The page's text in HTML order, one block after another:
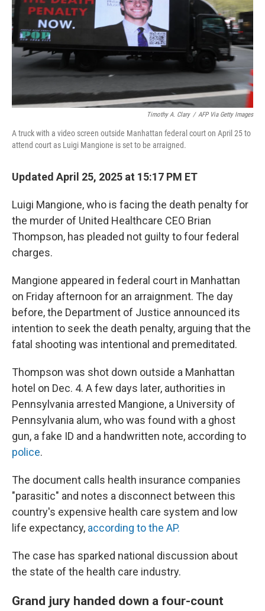
Timothy A. Clary / AFP Via Getty Images
A truck with a video screen outside Manhattan federal court on April 25 to
attend court as Luigi Mangione is set to be arraigned.
Updated April 25, 2025 at 15:17 PM ET
Luigi Mangione, who is facing the death penalty for
the murder of United Healthcare CEO Brian
Thompson, has pleaded not guilty to four federal
charges.
Mangione appeared in federal court in Manhattan
on Friday afternoon for an arraignment. The day
before, the Department of Justice announced its
intention to seek the death penalty, arguing that the
fatal shooting was intentional and premeditated.
Thompson was shot down outside a Manhattan
hotel on Dec. 4. A few days later, authorities in
Pennsylvania arrested Mangione, a University of
Pennsylvania alum, who was found with a ghost
gun, a fake ID and a handwritten note, according to
police.
The document calls health insurance companies
"parasitic" and notes a disconnect between this
country's expensive health care system and low
life expectancy, according to the AP.
The case has sparked national discussion about
the state of the health care industry.
Grand jury handed down a four-count